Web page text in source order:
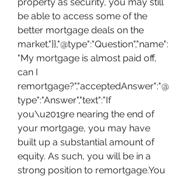
be able to access some of the
better mortgage deals on the
market."}},"@type":"Question","name":
"My mortgage is almost paid off,
can I
remortgage?","acceptedAnswer":"@
type":"Answer","text":"If
you\u2019re nearing the end of
your mortgage, you may have
built up a substantial amount of
equity. As such, you will be in a
strong position to remortgage.You